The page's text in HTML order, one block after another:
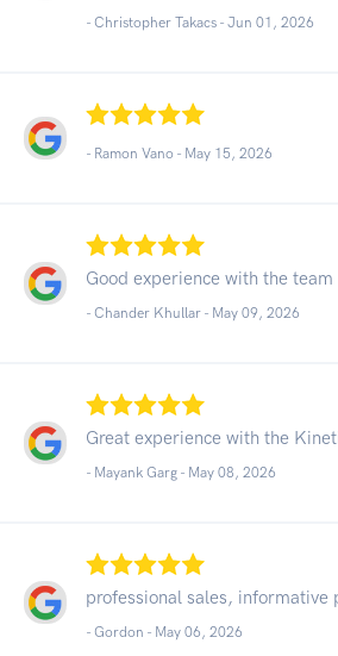
- Christopher Takacs - Jun 01, 2026
- Ramon Vano - May 15, 2026
Good experience with the team
- Chander Khullar - May 09, 2026
Great experience with the
- Mayank Garg - May 08, 2026
professional sales, informative
- Gordon - May 06, 2026